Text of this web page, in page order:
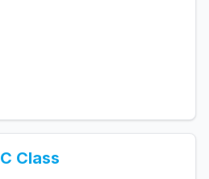
C Class